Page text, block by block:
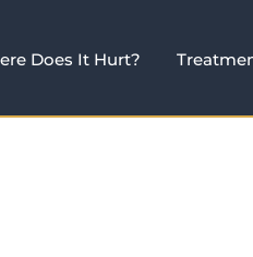
Does It Hurt?